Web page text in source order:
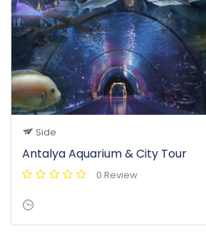
Side
Antalya Aquarium & City Tour
0 Review